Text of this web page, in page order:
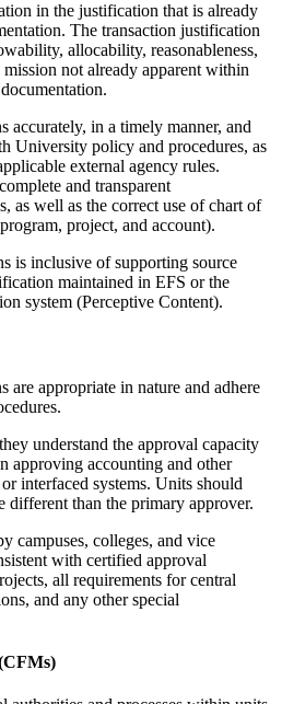
in the justification that is already
The transaction justification
allocability, reasonableness,
not already apparent within
accurately, in a timely manner, and
University policy and procedures, as
external agency rules.
and transparent
as well as the correct use of chart of
project, and account).
is inclusive of supporting source
maintained in EFS or the
system (Perceptive Content).
are appropriate in nature and adhere
understand the approval capacity
approving accounting and other
interfaced systems. Units should
different than the primary approver.
campuses, colleges, and vice
with certified approval
all requirements for central
and any other special